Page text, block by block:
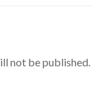
not be published.